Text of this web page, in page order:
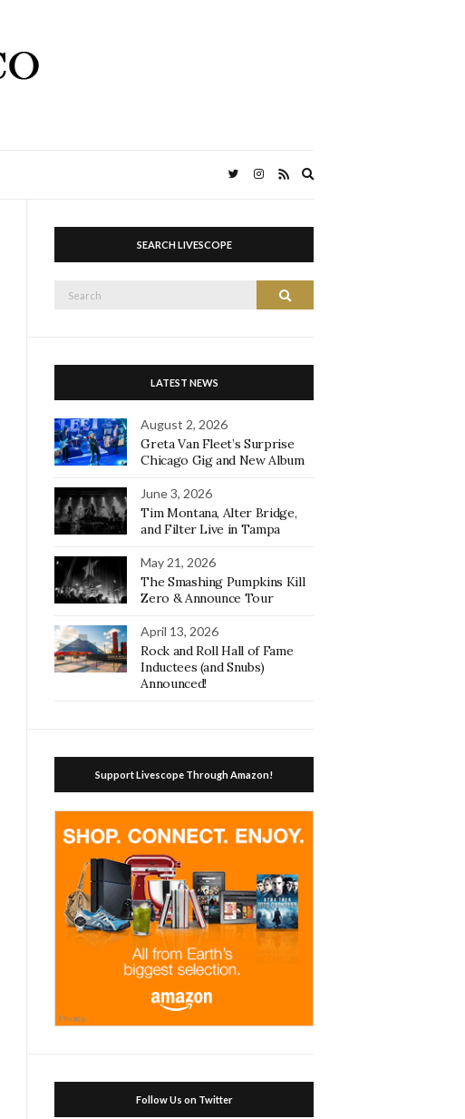
SEARCH LIVESCOPE
Search
LATEST NEWS
August 2, 2026
Greta Van Fleet’s Surprise
Chicago Gig and New Album
June 3, 2026
Tim Montana, Alter Bridge,
and Filter Live in Tampa
May 21, 2026
The Smashing Pumpkins Kill
Zero & Announce Tour
April 13, 2026
Rock and Roll Hall of Fame
Inductees (and Snubs)
Announced!
Support Livescope Through Amazon!
Follow Us on Twitter